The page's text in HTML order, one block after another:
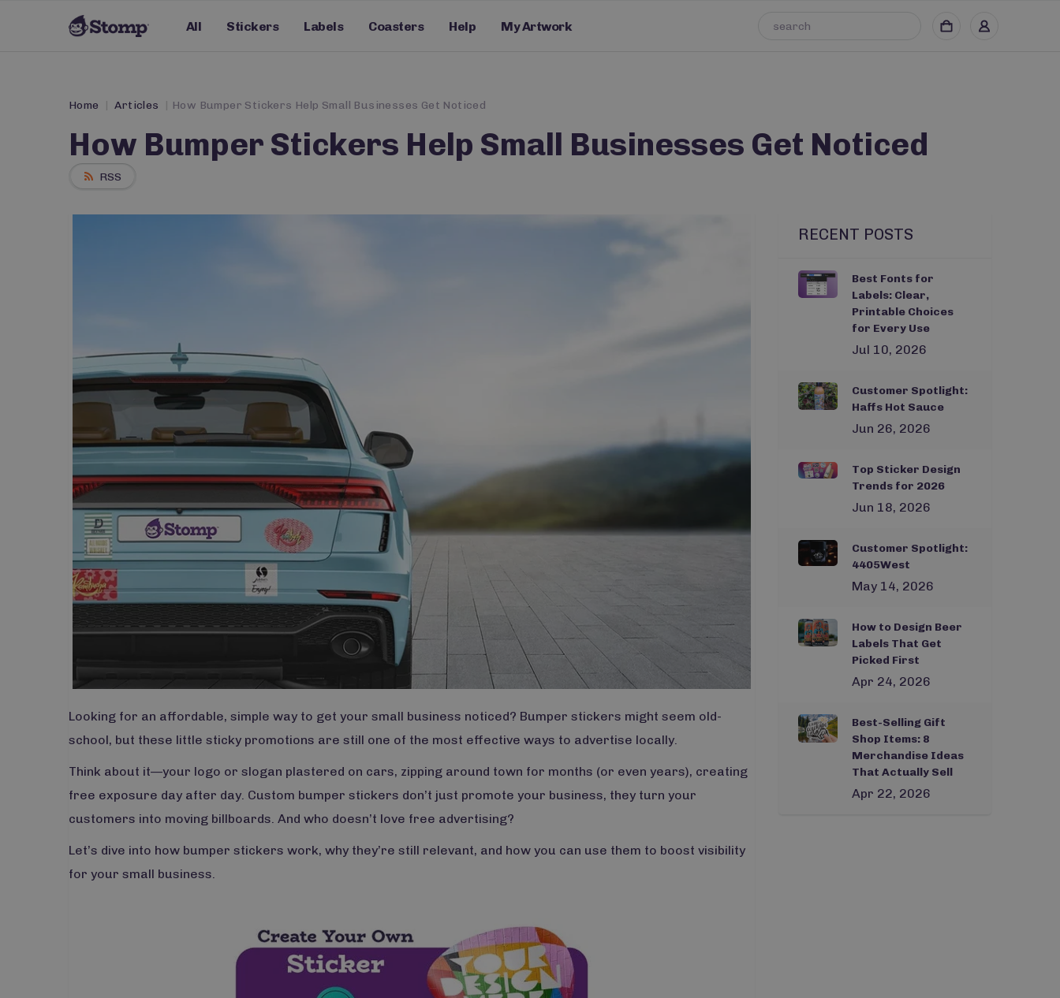
All Stickers Labels Coasters Help My Artwork
Home Articles How Bumper Stickers Help Small Businesses Get Noticed
How Bumper Stickers Help Small Businesses Get Noticed
RSS
Looking for an affordable, simple way to get your small business noticed? Bumper stickers might seem old-
school, but these little sticky promotions are still one of the most effective ways to advertise locally.
Think about it—your logo or slogan plastered on cars, zipping around town for months (or even years), creating
free exposure day after day. Custom bumper stickers don’t just promote your business, they turn your
customers into moving billboards. And who doesn’t love free advertising?
Let’s dive into how bumper stickers work, why they’re still relevant, and how you can use them to boost visibility
for your small business.
RECENT POSTS
Best Fonts for
Labels: Clear,
Printable Choices
for Every Use
Jul 10, 2026
Customer Spotlight:
Haffs Hot Sauce
Jun 26, 2026
Top Sticker Design
Trends for 2026
Jun 18, 2026
Customer Spotlight:
4405West
May 14, 2026
How to Design Beer
Labels That Get
Picked First
Apr 24, 2026
Best-Selling Gift
Shop Items: 8
Merchandise Ideas
That Actually Sell
Apr 22, 2026